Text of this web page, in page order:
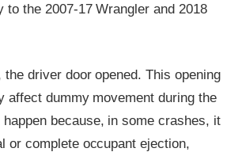
to the 2007-17 Wrangler and 2018
the driver door opened. This opening
affect dummy movement during the
because, in some crashes, it
or complete occupant ejection,